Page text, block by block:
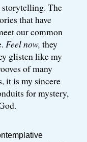
The
that have
our common
Feel now, they
glisten like my
of many
it is my sincere
for mystery,